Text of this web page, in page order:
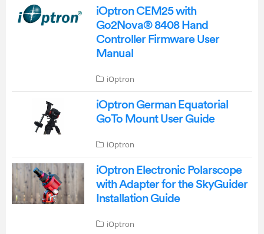
iOptron CEM25 with
Go2Nova® 8408 Hand
Controller Firmware User
Manual
iOptron
iOptron German Equatorial
GoTo Mount User Guide
iOptron
iOptron Electronic Polarscope
with Adapter for the SkyGuider
Installation Guide
iOptron